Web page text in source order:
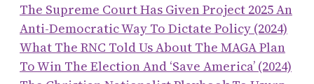
The Supreme Court Has Given Project 2025 An
Anti-Democratic Way To Dictate Policy (2024)
What The RNC Told Us About The MAGA Plan
To Win The Election And ‘save America’ (2024)